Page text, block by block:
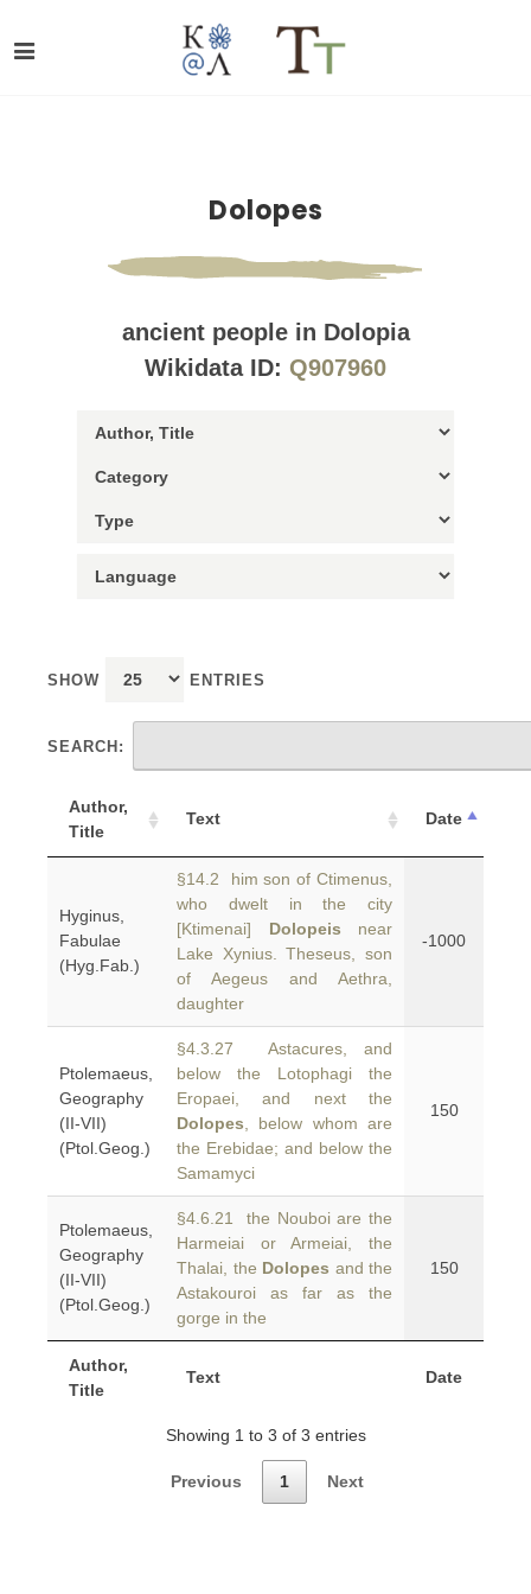
Dolopes
ancient people in Dolopia
Wikidata ID: Q907960
SHOW ENTRIES
SEARCH:
Author,
Title
Text Date
Author,
Title
Text Date
Hyginus,
Fabulae
(Hyg.Fab.)
§14.2 him son of Ctimenus,
who dwelt in the city
[Ktimenai] Dolopeis near
Lake Xynius. Theseus, son
of Aegeus and Aethra,
daughter
-1000
Ptolemaeus,
Geography
(II-VII)
(Ptol.Geog.)
§4.3.27 Astacures, and
below the Lotophagi the
Eropaei, and next the
Dolopes , below whom are
the Erebidae; and below the
Samamyci
150
Ptolemaeus,
Geography
(II-VII)
(Ptol.Geog.)
§4.6.21 the Nouboi are the
Harmeiai or Armeiai, the
Thalai, the Dolopes and the
Astakouroi as far as the
gorge in the
150
Showing 1 to 3 of 3 entries
Previous 1 Next